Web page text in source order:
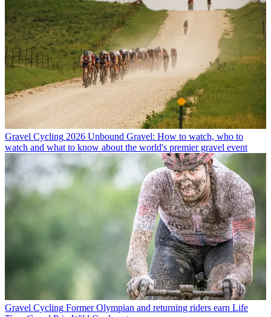
Gravel Cycling 2026 Unbound Gravel: How to watch, who to
watch and what to know about the world's premier gravel event
Gravel Cycling Former Olympian and returning riders earn Life